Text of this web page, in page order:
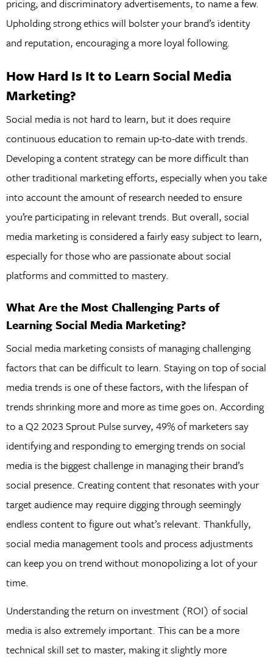
pricing, and discriminatory advertisements, to name a few.
Upholding strong ethics will bolster your brand’s identity
and reputation, encouraging a more loyal following.
How Hard Is It to Learn Social Media
Marketing?
Social media is not hard to learn, but it does require
continuous education to remain up-to-date with trends.
Developing a content strategy can be more difficult than
other traditional marketing efforts, especially when you take
into account the amount of research needed to ensure
you’re participating in relevant trends. But overall, social
media marketing is considered a fairly easy subject to learn,
especially for those who are passionate about social
platforms and committed to mastery.
What Are the Most Challenging Parts of
Learning Social Media Marketing?
Social media marketing consists of managing challenging
factors that can be difficult to learn. Staying on top of social
media trends is one of these factors, with the lifespan of
trends shrinking more and more as time goes on. According
to a Q2 2023 Sprout Pulse survey, 49% of marketers say
identifying and responding to emerging trends on social
media is the biggest challenge in managing their brand’s
social presence. Creating content that resonates with your
target audience may require digging through seemingly
endless content to figure out what’s relevant. Thankfully,
social media management tools and process adjustments
can keep you on trend without monopolizing a lot of your
time.
Understanding the return on investment (ROI) of social
media is also extremely important. This can be a more
technical skill set to master, making it slightly more